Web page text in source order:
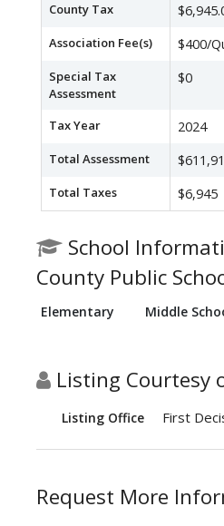
County Tax
Association Fee(s) $400/
Special Tax
Assessment
$0
Tax Year 2024
Total Assessment
Total Taxes $6,945
School
County Public
Elementary Middle
Listing Courtesy
Listing Office First
Request More